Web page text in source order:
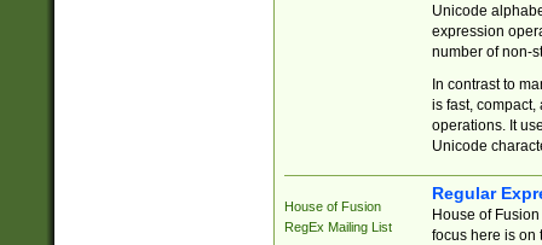
Unicode
expression
number of non-
In contrast to
is fast,
operations. It
Unicode
House of Fusion
RegEx Mailing List
Regular
House of
focus here is on